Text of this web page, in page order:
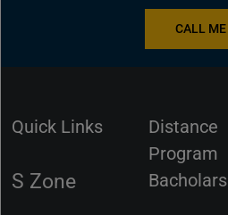
CALL ME
Quick Links
S Zone
Distance
Program
Bacholars